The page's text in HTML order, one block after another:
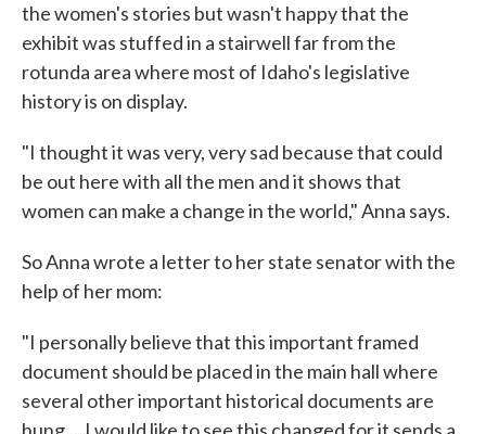
the women's stories but wasn't happy that the
exhibit was stuffed in a stairwell far from the
rotunda area where most of Idaho's legislative
history is on display.
"I thought it was very, very sad because that could
be out here with all the men and it shows that
women can make a change in the world," Anna says.
So Anna wrote a letter to her state senator with the
help of her mom:
"I personally believe that this important framed
document should be placed in the main hall where
several other important historical documents are